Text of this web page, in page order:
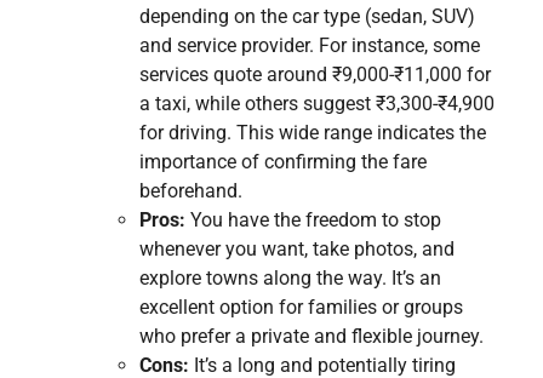
depending on the car type (sedan, SUV)
and service provider. For instance, some
services quote around ₹9,000-₹11,000 for
a taxi, while others suggest ₹3,300-₹4,900
for driving. This wide range indicates the
importance of confirming the fare
beforehand.
Pros: You have the freedom to stop
whenever you want, take photos, and
explore towns along the way. It’s an
excellent option for families or groups
who prefer a private and flexible journey.
Cons: It’s a long and potentially tiring